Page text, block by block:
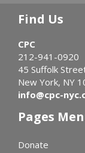
Find Us
CPC
212-941-0920
45 Suffolk
New York, NY
info@cpc-
Pages
Donate